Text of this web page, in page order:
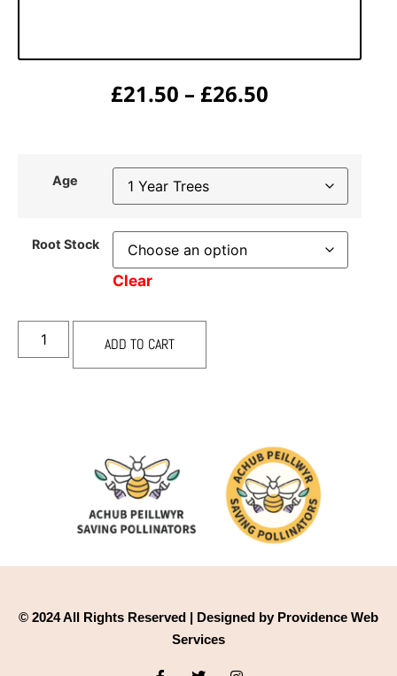
£21.50 – £26.50
Age
Root Stock
Clear
ADD TO CART
© 2024 All Rights Reserved | Designed by Providence Web
Services